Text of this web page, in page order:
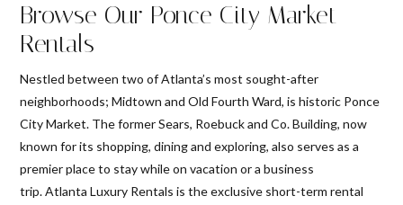
Browse Our Ponce City Market
Rentals
Nestled between two of Atlanta’s most sought-after
neighborhoods; Midtown and Old Fourth Ward, is historic Ponce
City Market. The former Sears, Roebuck and Co. Building, now
known for its shopping, dining and exploring, also serves as a
premier place to stay while on vacation or a business
trip. Atlanta Luxury Rentals is the exclusive short-term rental